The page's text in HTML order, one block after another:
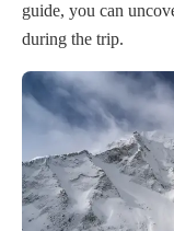
guide, you can
during the trip.